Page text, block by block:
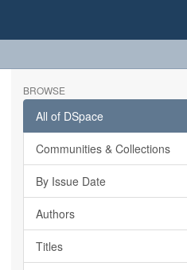
BROWSE
All of DSpace
Communities & Collections
By Issue Date
Authors
Titles